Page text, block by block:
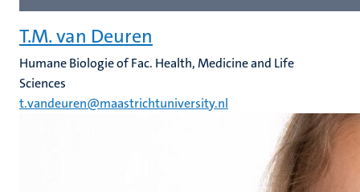
T.M. van Deuren
Humane Biologie of Fac. Health, Medicine and Life
Sciences
t.vandeuren@maastrichtuniversity.nl